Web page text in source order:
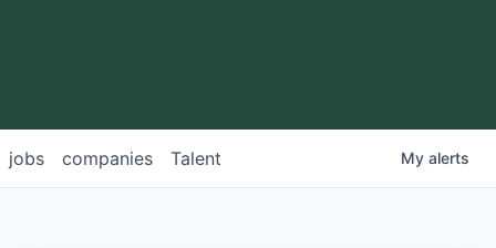
jobs companies Talent My alerts